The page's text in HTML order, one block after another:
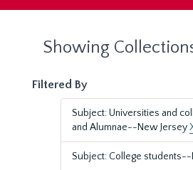
Showing
Filtered By
Subject: Universities and
and Alumnae--New Jersey
Subject: College students--